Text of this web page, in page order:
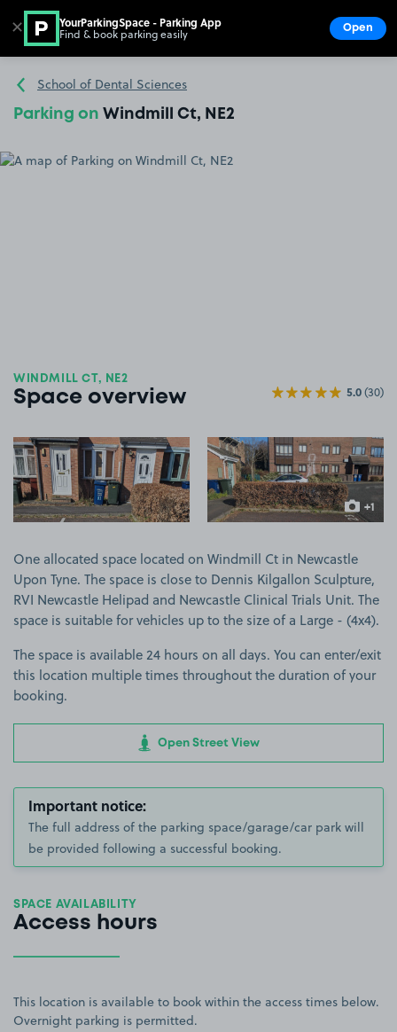
Go to the homepage
School of Dental Sciences
Parking on Windmill Ct, NE2
WINDMILL CT, NE2
Space overview 5.0(30)
View image 1 View image 2
+1
more
One allocated space located on Windmill Ct in Newcastle
Upon Tyne. The space is close to Dennis Kilgallon Sculpture,
RVI Newcastle Helipad and Newcastle Clinical Trials Unit. The
space is suitable for vehicles up to the size of a Large - (4x4).
The space is available 24 hours on all days. You can enter/exit
this location multiple times throughout the duration of your
booking.
Open Street View
Important notice:
The full address of the parking space/garage/car park will
be provided following a successful booking.
SPACE AVAILABILITY
Access hours
This location is available to book within the access times below.
Overnight parking is permitted.
✕ YourParkingSpace - Parking App
Find & book parking easily Open